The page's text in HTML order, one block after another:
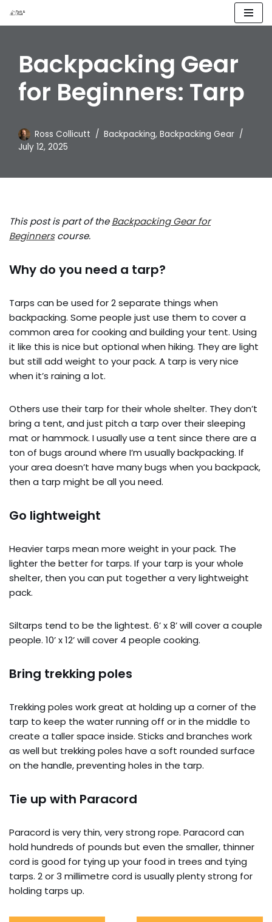
content
Backpacking Gear
for Beginners: Tarp
Ross Collicutt Backpacking, Backpacking Gear
July 12, 2025
This post is part of theBackpacking Gear for
Beginnerscourse.
Why do you need a tarp?
Tarps can be used for 2 separate things when
backpacking. Some people just use them to cover a
common area for cooking and building your tent. Using
it like this is nice but optional when hiking. They are light
but still add weight to your pack. A tarp is very nice
when it’s raining a lot.
Others use their tarp for their whole shelter. They don’t
bring a tent, and just pitch a tarp over their sleeping
mat or hammock. I usually use a tent since there are a
ton of bugs around where I’m usually backpacking. If
your area doesn’t have many bugs when you backpack,
then a tarp might be all you need.
Go lightweight
Heavier tarps mean more weight in your pack. The
lighter the better for tarps. If your tarp is your whole
shelter, then you can put together a very lightweight
pack.
Siltarps tend to be the lightest. 6’ x 8’ will cover a couple
people. 10’ x 12’ will cover 4 people cooking.
Bring trekking poles
Trekking poles work great at holding up a corner of the
tarp to keep the water running off or in the middle to
create a taller space inside. Sticks and branches work
as well but trekking poles have a soft rounded surface
on the handle, preventing holes in the tarp.
Tie up with Paracord
Paracord is very thin, very strong rope. Paracord can
hold hundreds of pounds but even the smaller, thinner
cord is good for tying up your food in trees and tying
tarps. 2 or 3 millimetre cord is usually plenty strong for
holding tarps up.